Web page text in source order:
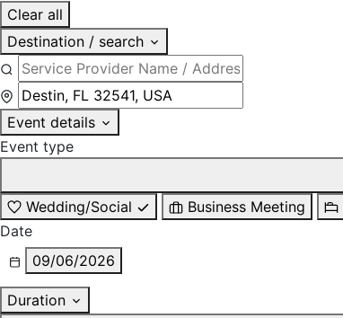
Clear all
Destination / search
Event details
Event type
Wedding/Social
Business Meeting
Date
09/06/2026
Duration